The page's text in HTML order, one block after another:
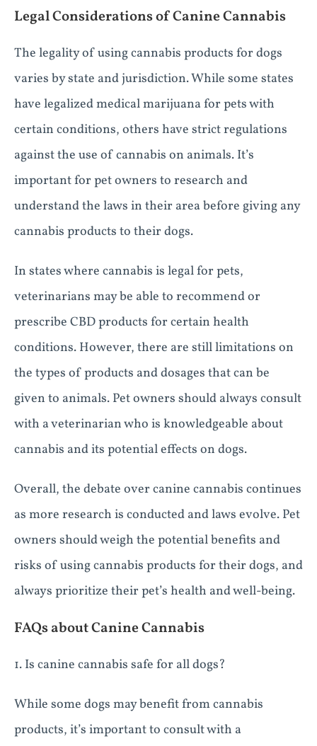
Legal Considerations of Canine Cannabis
The legality of using cannabis products for dogs
varies by state and jurisdiction. While some states
have legalized medical marijuana for pets with
certain conditions, others have strict regulations
against the use of cannabis on animals. It’s
important for pet owners to research and
understand the laws in their area before giving any
cannabis products to their dogs.
In states where cannabis is legal for pets,
veterinarians may be able to recommend or
prescribe CBD products for certain health
conditions. However, there are still limitations on
the types of products and dosages that can be
given to animals. Pet owners should always consult
with a veterinarian who is knowledgeable about
cannabis and its potential effects on dogs.
Overall, the debate over canine cannabis continues
as more research is conducted and laws evolve. Pet
owners should weigh the potential benefits and
risks of using cannabis products for their dogs, and
always prioritize their pet’s health and well-being.
FAQs about Canine Cannabis
1. Is canine cannabis safe for all dogs?
While some dogs may benefit from cannabis
products, it’s important to consult with a